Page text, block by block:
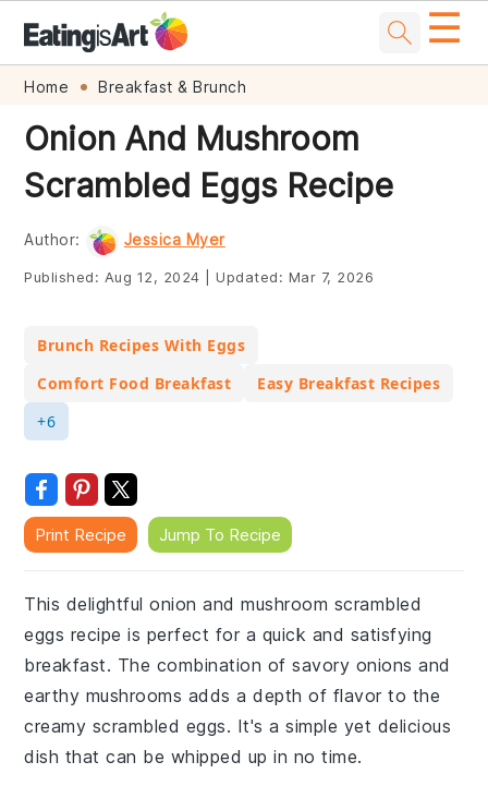
Skip
primary
navigation
Skip
main
content
Skip
primary
sidebar
Skip
footer
☰
Home Breakfast & Brunch
Onion And Mushroom
Scrambled Eggs Recipe
Author: Jessica Myer
Published: Aug 12, 2024 Updated: Mar 7, 2026
Brunch Recipes With Eggs
Comfort Food Breakfast
Easy Breakfast Recipes
+6
Print Recipe Jump To Recipe
This delightful onion and mushroom scrambled
eggs recipe is perfect for a quick and satisfying
breakfast. The combination of savory onions and
earthy mushrooms adds a depth of flavor to the
creamy scrambled eggs. It's a simple yet delicious
dish that can be whipped up in no time.